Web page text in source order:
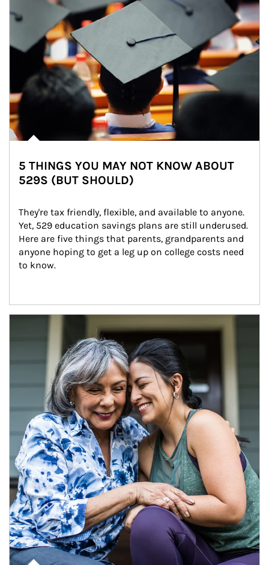
5 THINGS YOU MAY NOT KNOW ABOUT
529S (BUT SHOULD)
They're tax friendly, flexible, and available to anyone.
Yet, 529 education savings plans are still underused.
Here are five things that parents, grandparents and
anyone hoping to get a leg up on college costs need
to know.